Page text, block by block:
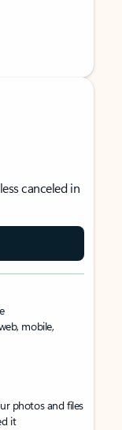
canceled in
mobile,
photos and files
it